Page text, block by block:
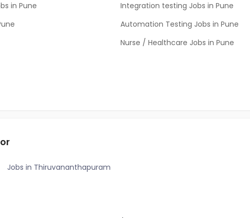
in Pune
Integration testing Jobs in Pune
Automation Testing Jobs in Pune
Nurse / Healthcare Jobs in Pune
Jobs in Thiruvananthapuram